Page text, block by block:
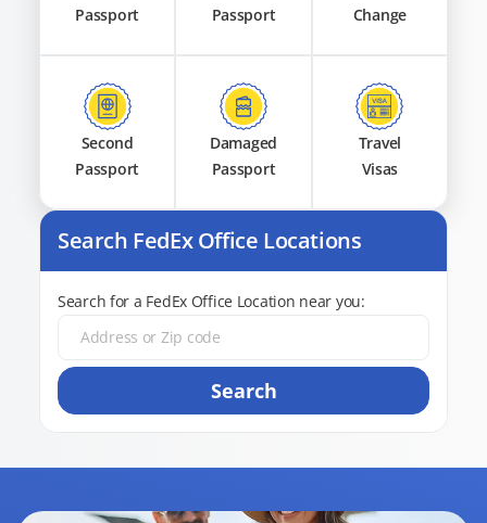
Passport
Passport
Change
Second
Passport
Damaged
Passport
Travel
Visas
Search FedEx Office Locations
Search for a FedEx Office Location near you:
Search